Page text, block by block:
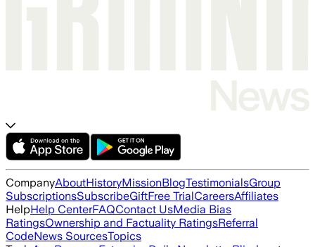
CompanyAboutHistoryMissionBlogTestimonialsGroup
SubscriptionsSubscribeGiftFree TrialCareersAffiliates
HelpHelp CenterFAQContact UsMedia Bias
RatingsOwnership and Factuality RatingsReferral
CodeNews SourcesTopics